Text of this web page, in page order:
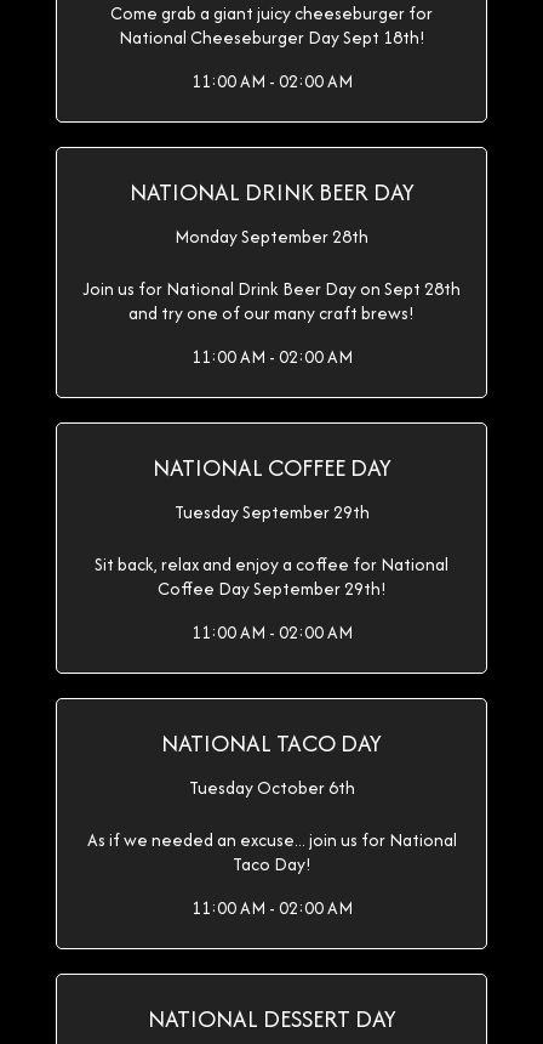
Come grab a giant juicy cheeseburger for
National Cheeseburger Day Sept 18th!
11:00 AM - 02:00 AM
NATIONAL DRINK BEER DAY
Monday September 28th
Join us for National Drink Beer Day on Sept 28th
and try one of our many craft brews!
11:00 AM - 02:00 AM
NATIONAL COFFEE DAY
Tuesday September 29th
Sit back, relax and enjoy a coffee for National
Coffee Day September 29th!
11:00 AM - 02:00 AM
NATIONAL TACO DAY
Tuesday October 6th
As if we needed an excuse... join us for National
Taco Day!
11:00 AM - 02:00 AM
NATIONAL DESSERT DAY